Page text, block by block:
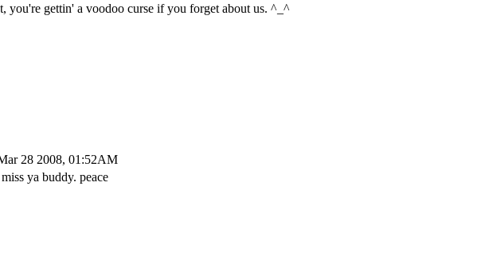
you're gettin' a voodoo curse if you forget about us. ^_^
28 2008, 01:52AM
ya buddy. peace